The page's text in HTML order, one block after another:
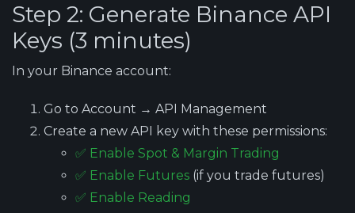
Step 2: Generate Binance API
Keys (3 minutes)
In your Binance account:
Go to Account → API Management
Create a new API key with these permissions:
✅ Enable Spot & Margin Trading
✅ Enable Futures (if you trade futures)
✅ Enable Reading